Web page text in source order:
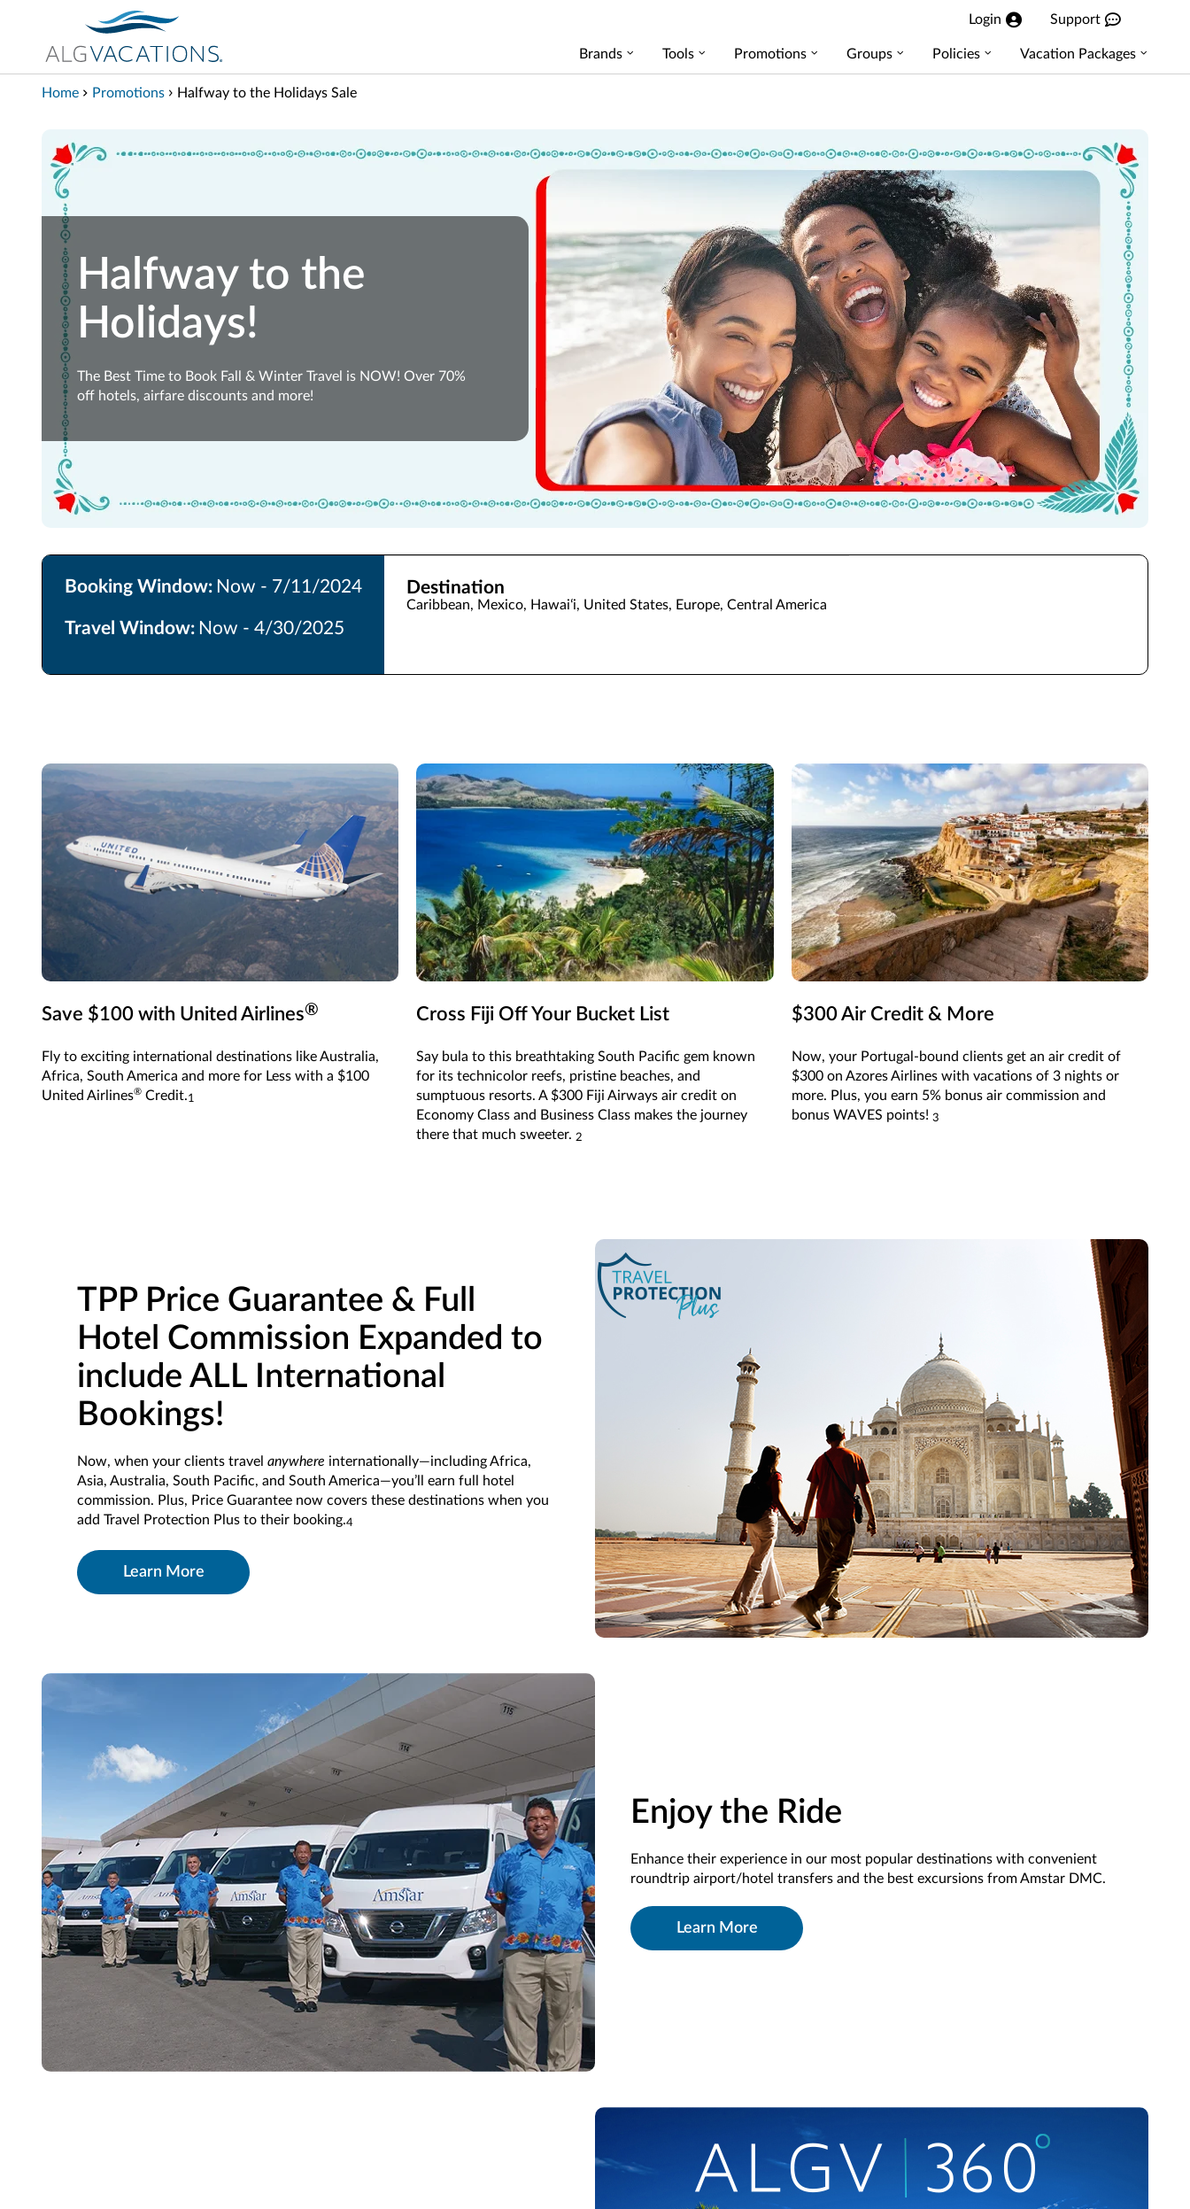
View our Accessibility Statement
Skip to Main Content
Login Support
Brands Tools Promotions Groups Policies Vacation Packages
Home Promotions Halfway to the Holidays Sale
Halfway to the
Holidays!
The Best Time to Book Fall & Winter Travel is NOW! Over 70%
off hotels, airfare discounts and more!
Booking Window: Now - 7/11/2024
Travel Window: Now - 4/30/2025
Destination
Caribbean, Mexico, Hawaiʻi, United States, Europe, Central America
Save $100 with United Airlines®
Fly to exciting international destinations like Australia,
Africa, South America and more for Less with a $100
United Airlines® Credit.1
Cross Fiji Off Your Bucket List
Say bula to this breathtaking South Pacific gem known
for its technicolor reefs, pristine beaches, and
sumptuous resorts. A $300 Fiji Airways air credit on
Economy Class and Business Class makes the journey
there that much sweeter. 2
$300 Air Credit & More
Now, your Portugal-bound clients get an air credit of
$300 on Azores Airlines with vacations of 3 nights or
more. Plus, you earn 5% bonus air commission and
bonus WAVES points! 3
TPP Price Guarantee & Full
Hotel Commission Expanded to
include ALL International
Bookings!
Now, when your clients travel anywhere internationally—including Africa,
Asia, Australia, South Pacific, and South America—you’ll earn full hotel
commission. Plus, Price Guarantee now covers these destinations when you
add Travel Protection Plus to their booking.4
Learn More
Enjoy the Ride
Enhance their experience in our most popular destinations with convenient
roundtrip airport/hotel transfers and the best excursions from Amstar DMC.
Learn More